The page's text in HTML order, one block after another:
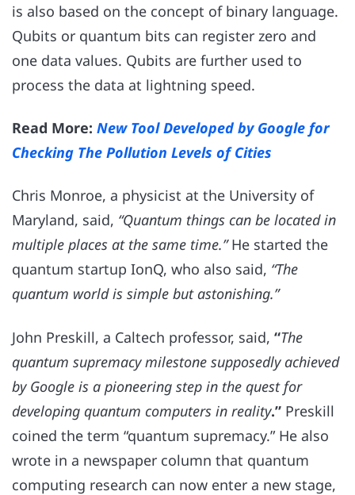
is also based on the concept of binary language.
Qubits or quantum bits can register zero and
one data values. Qubits are further used to
process the data at lightning speed.
Read More: New Tool Developed by Google for
Checking The Pollution Levels of Cities
Chris Monroe, a physicist at the University of
Maryland, said, “Quantum things can be located in
multiple places at the same time.”He started the
quantum startup IonQ, who also said, “The
quantum world is simple but astonishing.”
John Preskill, a Caltech professor, said, “The
quantum supremacy milestone supposedly achieved
by Google is a pioneering step in the quest for
developing quantum computers in reality.” Preskill
coined the term “quantum supremacy.” He also
wrote in a newspaper column that quantum
computing research can now enter a new stage,